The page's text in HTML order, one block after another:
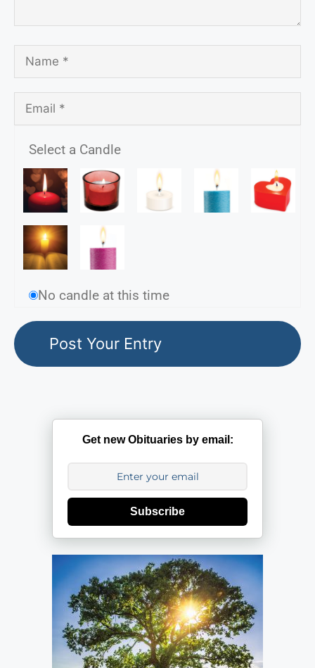
Select a Candle
No candle at this time
Get new Obituaries by email:
Subscribe